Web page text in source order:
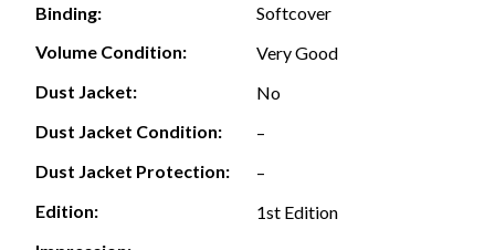
Binding:
Softcover
Volume Condition:
Very Good
Dust Jacket:
No
Dust Jacket Condition:
–
Dust Jacket Protection:
–
Edition:
1st Edition